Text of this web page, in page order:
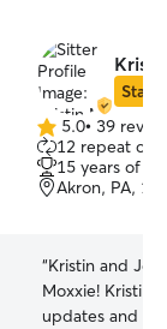
Star
5.0
out
of
5
5.0• 39
12 repeat
15 years of
Akron, PA,
“Kristin and
Moxxie! Kristin
updates and